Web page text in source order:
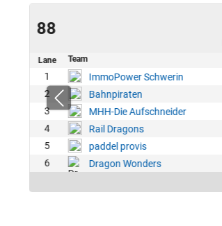
88
Lane Team
1 ImmoPower Schwerin
2
Bahnpiraten
3
MHH-Die Aufschneider
4
Rail Dragons
5
paddel provis
6
Dragon Wonders